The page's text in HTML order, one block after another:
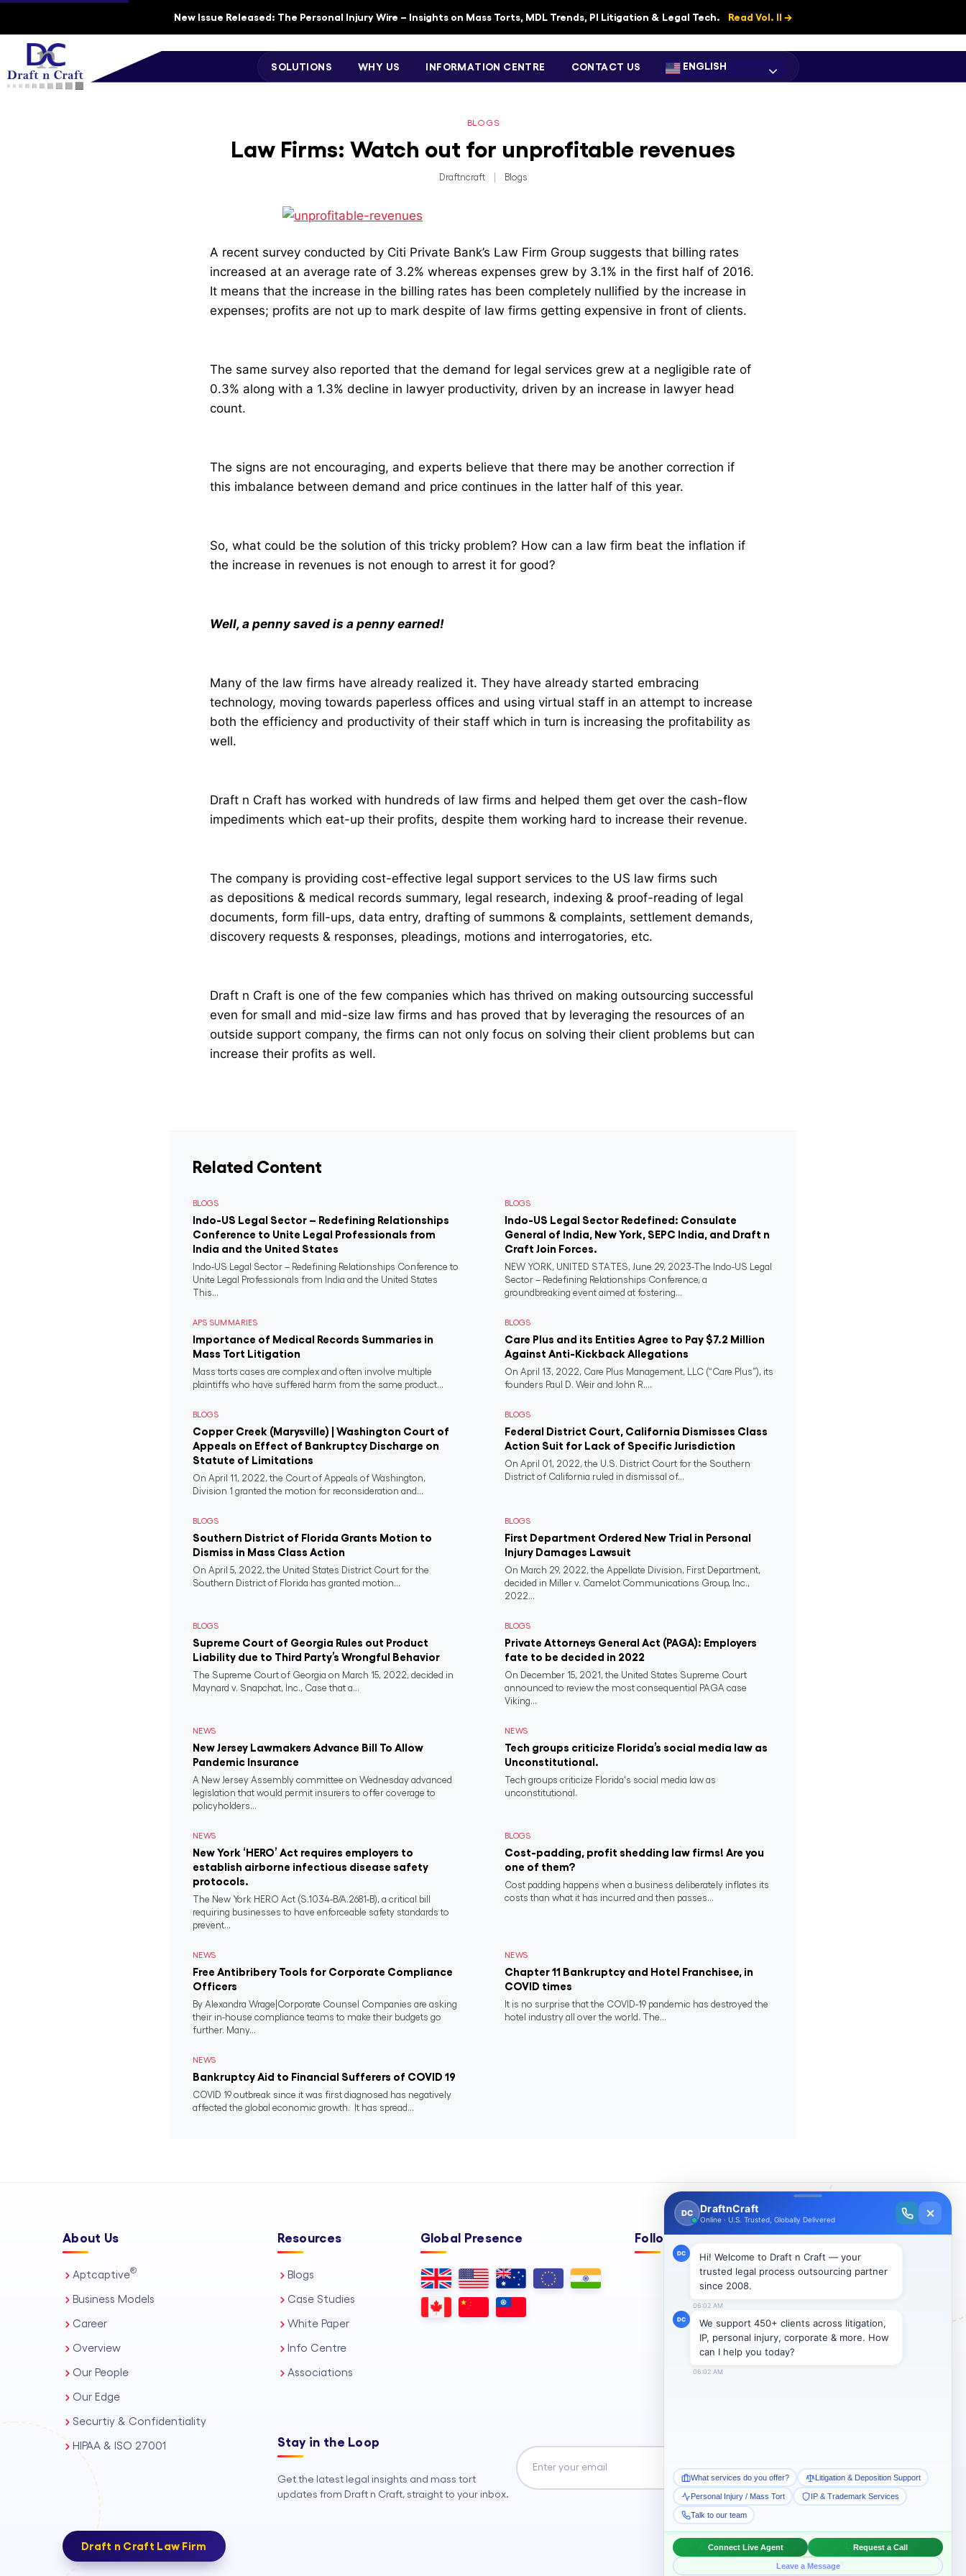
New Issue Released: The Personal Injury Wire – Insights on Mass Torts, MDL Trends, PI Litigation & Legal Tech. Read Vol. II →
SOLUTIONS WHY US INFORMATION CENTRE CONTACT US ENGLISH
BLOGS
Law Firms: Watch out for unprofitable revenues
Draftncraft Blogs
A recent survey conducted by Citi Private Bank’s Law Firm Group suggests that billing rates
increased at an average rate of 3.2% whereas expenses grew by 3.1% in the first half of 2016.
It means that the increase in the billing rates has been completely nullified by the increase in
expenses; profits are not up to mark despite of law firms getting expensive in front of clients.
The same survey also reported that the demand for legal services grew at a negligible rate of
0.3% along with a 1.3% decline in lawyer productivity, driven by an increase in lawyer head
count.
The signs are not encouraging, and experts believe that there may be another correction if
this imbalance between demand and price continues in the latter half of this year.
So, what could be the solution of this tricky problem? How can a law firm beat the inflation if
the increase in revenues is not enough to arrest it for good?
Well, a penny saved is a penny earned!
Many of the law firms have already realized it. They have already started embracing
technology, moving towards paperless offices and using virtual staff in an attempt to increase
both the efficiency and productivity of their staff which in turn is increasing the profitability as
well.
Draft n Craft has worked with hundreds of law firms and helped them get over the cash-flow
impediments which eat-up their profits, despite them working hard to increase their revenue.
The company is providing cost-effective legal support services to the US law firms such
as depositions & medical records summary, legal research, indexing & proof-reading of legal
documents, form fill-ups, data entry, drafting of summons & complaints, settlement demands,
discovery requests & responses, pleadings, motions and interrogatories, etc.
Draft n Craft is one of the few companies which has thrived on making outsourcing successful
even for small and mid-size law firms and has proved that by leveraging the resources of an
outside support company, the firms can not only focus on solving their client problems but can
increase their profits as well.
Related Content
BLOGS
Indo-US Legal Sector – Redefining Relationships
Conference to Unite Legal Professionals from
India and the United States
Indo-US Legal Sector – Redefining Relationships Conference to
Unite Legal Professionals from India and the United States
This...
BLOGS
Indo-US Legal Sector Redefined: Consulate
General of India, New York, SEPC India, and Draft n
Craft Join Forces.
NEW YORK, UNITED STATES, June 29, 2023-The Indo-US Legal
Sector – Redefining Relationships Conference, a
groundbreaking event aimed at fostering...
APS SUMMARIES
Importance of Medical Records Summaries in
Mass Tort Litigation
Mass torts cases are complex and often involve multiple
plaintiffs who have suffered harm from the same product...
BLOGS
Care Plus and its Entities Agree to Pay $7.2 Million
Against Anti-Kickback Allegations
On April 13, 2022, Care Plus Management, LLC (“Care Plus”), its
founders Paul D. Weir and John R....
BLOGS
Copper Creek (Marysville) | Washington Court of
Appeals on Effect of Bankruptcy Discharge on
Statute of Limitations
On April 11, 2022, the Court of Appeals of Washington,
Division 1 granted the motion for reconsideration and...
BLOGS
Federal District Court, California Dismisses Class
Action Suit for Lack of Specific Jurisdiction
On April 01, 2022, the U.S. District Court for the Southern
District of California ruled in dismissal of...
BLOGS
Southern District of Florida Grants Motion to
Dismiss in Mass Class Action
On April 5, 2022, the United States District Court for the
Southern District of Florida has granted motion...
BLOGS
First Department Ordered New Trial in Personal
Injury Damages Lawsuit
On March 29, 2022, the Appellate Division, First Department,
decided in Miller v. Camelot Communications Group, Inc.,
2022...
BLOGS
Supreme Court of Georgia Rules out Product
Liability due to Third Party’s Wrongful Behavior
The Supreme Court of Georgia on March 15, 2022, decided in
Maynard v. Snapchat, Inc., Case that a...
BLOGS
Private Attorneys General Act (PAGA): Employers
fate to be decided in 2022
On December 15, 2021, the United States Supreme Court
announced to review the most consequential PAGA case
Viking...
NEWS
New Jersey Lawmakers Advance Bill To Allow
Pandemic Insurance
A New Jersey Assembly committee on Wednesday advanced
legislation that would permit insurers to offer coverage to
policyholders...
NEWS
Tech groups criticize Florida’s social media law as
Unconstitutional.
Tech groups criticize Florida's social media law as
unconstitutional.
NEWS
New York ‘HERO’ Act requires employers to
establish airborne infectious disease safety
protocols.
The New York HERO Act (S.1034-B/A.2681-B), a critical bill
requiring businesses to have enforceable safety standards to
prevent...
BLOGS
Cost-padding, profit shedding law firms! Are you
one of them?
Cost padding happens when a business deliberately inflates its
costs than what it has incurred and then passes...
NEWS
Free Antibribery Tools for Corporate Compliance
Officers
By Alexandra Wrage|Corporate Counsel Companies are asking
their in-house compliance teams to make their budgets go
further. Many...
NEWS
Chapter 11 Bankruptcy and Hotel Franchisee, in
COVID times
It is no surprise that the COVID-19 pandemic has destroyed the
hotel industry all over the world. The...
NEWS
Bankruptcy Aid to Financial Sufferers of COVID 19
COVID 19 outbreak since it was first diagnosed has negatively
affected the global economic growth. It has spread...
About Us
Aptcaptive®
Business Models
Career
Overview
Our People
Our Edge
Securtiy & Confidentiality
HIPAA & ISO 27001
Resources
Blogs
Case Studies
White Paper
Info Centre
Associations
Global Presence Follow Us On:
Stay in the Loop
Get the latest legal insights and mass tort
updates from Draft n Craft, straight to your inbox.
Subscribe →
Draft n Craft Law Firm